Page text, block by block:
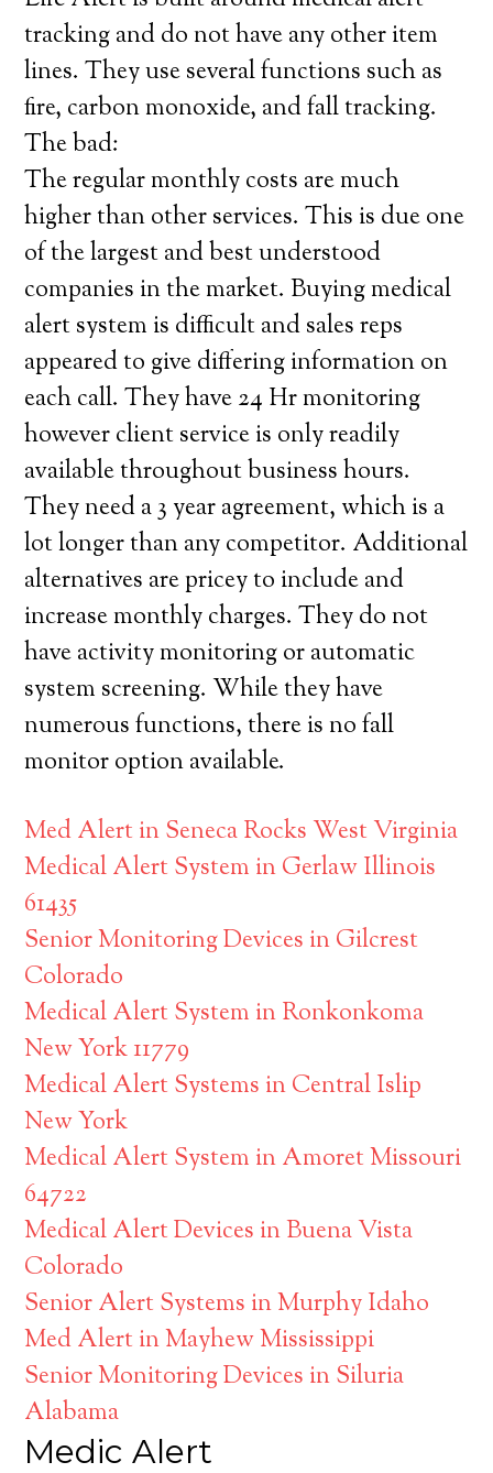
tracking and do not have any other item
lines. They use several functions such as
fire, carbon monoxide, and fall tracking.
The bad:
The regular monthly costs are much
higher than other services. This is due one
of the largest and best understood
companies in the market. Buying medical
alert system is difficult and sales reps
appeared to give differing information on
each call. They have 24 Hr monitoring
however client service is only readily
available throughout business hours.
They need a 3 year agreement, which is a
lot longer than any competitor. Additional
alternatives are pricey to include and
increase monthly charges. They do not
have activity monitoring or automatic
system screening. While they have
numerous functions, there is no fall
monitor option available.
Med Alert in Seneca Rocks West Virginia
Medical Alert System in Gerlaw Illinois
61435
Senior Monitoring Devices in Gilcrest
Colorado
Medical Alert System in Ronkonkoma
New York 11779
Medical Alert Systems in Central Islip
New York
Medical Alert System in Amoret Missouri
64722
Medical Alert Devices in Buena Vista
Colorado
Senior Alert Systems in Murphy Idaho
Med Alert in Mayhew Mississippi
Senior Monitoring Devices in Siluria
Alabama
Medic Alert